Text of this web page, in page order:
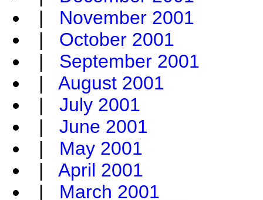
| November 2001
| October 2001
| September 2001
| August 2001
| July 2001
| June 2001
| May 2001
| April 2001
| March 2001